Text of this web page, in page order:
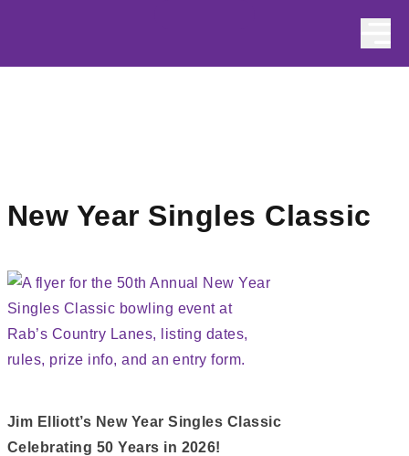
New Year Singles Classic
Jim Elliott’s New Year Singles Classic
Celebrating 50 Years in 2026!